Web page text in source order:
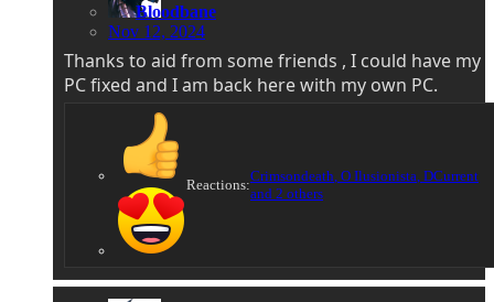
Bloodbane
Nov 12, 2024
Thanks to aid from some friends , I could have my
PC fixed and I am back here with my own PC.
Reactions:
Crimsondeath O Ilusionista DCurrent
and 2 others